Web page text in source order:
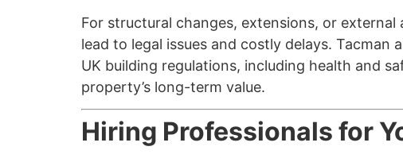
For structural changes, extensions, or
lead to legal issues and costly delays.
UK building regulations, including health and
property’s long-term value.
Hiring Professionals for